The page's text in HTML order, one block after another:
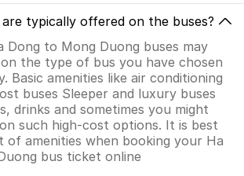
typically offered on the buses?
Dong to Mong Duong buses may
the type of bus you have chosen
Basic amenities like air conditioning
buses Sleeper and luxury buses
drinks and sometimes you might
such high-cost options. It is best
of amenities when booking your Ha
bus ticket online